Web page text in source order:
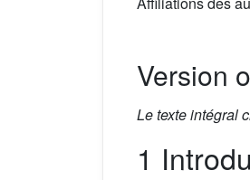
Version
Le texte intégral
1